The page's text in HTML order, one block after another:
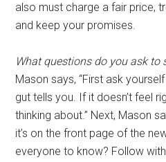
also must charge a fair price,
and keep your promises.
What questions do you ask to
Mason says, “First ask
gut tells you. If it doesn’t feel
thinking about.” Next, Mason
it’s on the front page of the
everyone to know? Follow